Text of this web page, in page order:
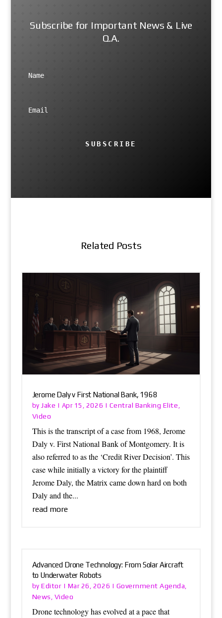
Subscribe for Important News & Live
Q.A.
SUBSCRIBE
Related Posts
Jerome Daly v First National Bank, 1968
byJake | Apr 15, 2026 | Central Banking Elite ,
Video
This is the transcript of a case from 1968, Jerome
Daly v. First National Bank of Montgomery. It is
also referred to as the ‘Credit River Decision’. This
case while initially a victory for the plaintiff
Jerome Daly, the Matrix came down hard on both
Daly and the...
read more
Advanced Drone Technology: From Solar Aircraft
to Underwater Robots
byEditor | Mar 26, 2026 | Government Agenda
News Video
Drone technology has evolved at a pace that